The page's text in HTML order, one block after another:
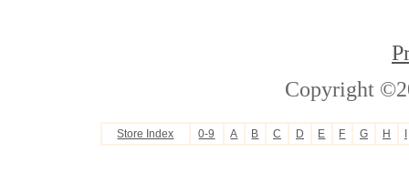
Copyright
Store Index 0-9 A B C D E F G H